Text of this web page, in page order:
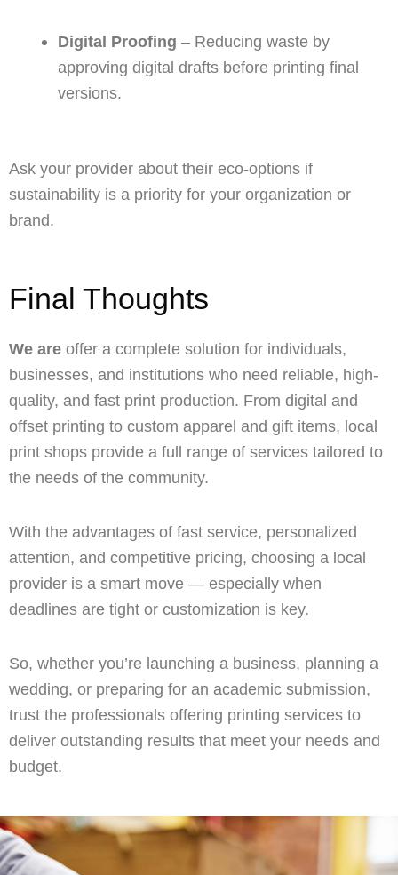
Digital Proofing – Reducing waste by
approving digital drafts before printing final
versions.
Ask your provider about their eco-options if
sustainability is a priority for your organization or
brand.
Final Thoughts
We are offer a complete solution for individuals,
businesses, and institutions who need reliable, high-
quality, and fast print production. From digital and
offset printing to custom apparel and gift items, local
print shops provide a full range of services tailored to
the needs of the community.
With the advantages of fast service, personalized
attention, and competitive pricing, choosing a local
provider is a smart move — especially when
deadlines are tight or customization is key.
So, whether you’re launching a business, planning a
wedding, or preparing for an academic submission,
trust the professionals offering printing services to
deliver outstanding results that meet your needs and
budget.